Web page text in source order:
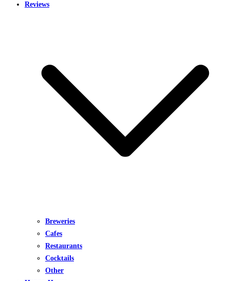
Reviews
Breweries
Cafes
Restaurants
Cocktails
Other